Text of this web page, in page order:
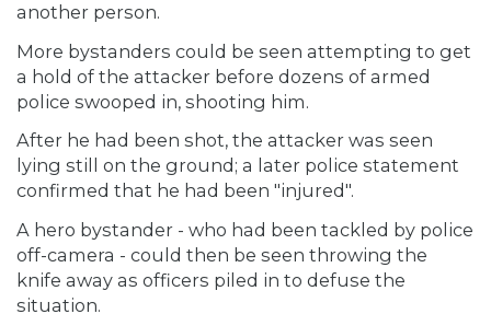
another person.
More bystanders could be seen attempting to get
a hold of the attacker before dozens of armed
police swooped in, shooting him.
After he had been shot, the attacker was seen
lying still on the ground; a later police statement
confirmed that he had been "injured".
A hero bystander - who had been tackled by police
off-camera - could then be seen throwing the
knife away as officers piled in to defuse the
situation.